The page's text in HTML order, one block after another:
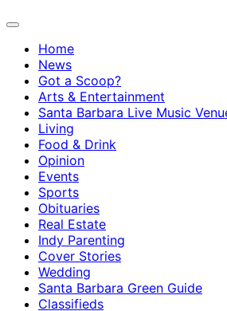
Home
News
Got a Scoop?
Arts & Entertainment
Santa Barbara Live Music
Living
Food & Drink
Opinion
Events
Sports
Obituaries
Real Estate
Indy Parenting
Cover Stories
Wedding
Santa Barbara Green Guide
Classifieds